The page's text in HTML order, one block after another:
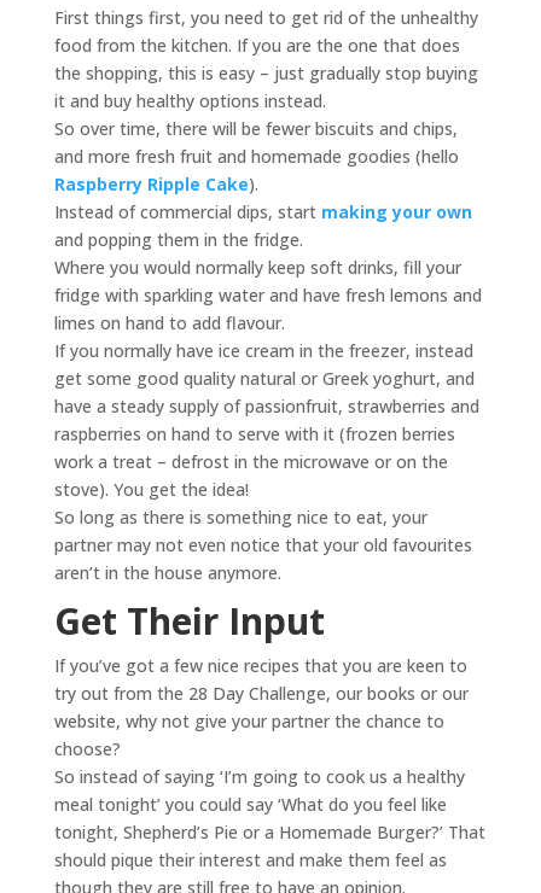
First things first, you need to get rid of the unhealthy
food from the kitchen. If you are the one that does
the shopping, this is easy – just gradually stop buying
it and buy healthy options instead.
So over time, there will be fewer biscuits and chips,
and more fresh fruit and homemade goodies (hello
Raspberry Ripple Cake).
Instead of commercial dips, start making your own
and popping them in the fridge.
Where you would normally keep soft drinks, fill your
fridge with sparkling water and have fresh lemons and
limes on hand to add flavour.
If you normally have ice cream in the freezer, instead
get some good quality natural or Greek yoghurt, and
have a steady supply of passionfruit, strawberries and
raspberries on hand to serve with it (frozen berries
work a treat – defrost in the microwave or on the
stove). You get the idea!
So long as there is something nice to eat, your
partner may not even notice that your old favourites
aren’t in the house anymore.
Get Their Input
If you’ve got a few nice recipes that you are keen to
try out from the 28 Day Challenge, our books or our
website, why not give your partner the chance to
choose?
So instead of saying ‘I’m going to cook us a healthy
meal tonight’ you could say ‘What do you feel like
tonight, Shepherd’s Pie or a Homemade Burger?’ That
should pique their interest and make them feel as
though they are still free to have an opinion.